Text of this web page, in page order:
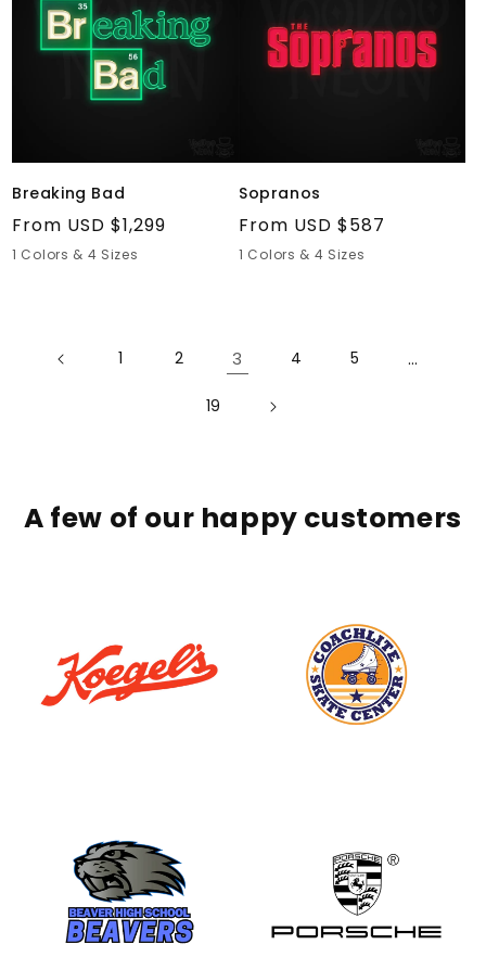
Breaking Bad
Regular
price
From USD $1,299
1 Colors & 4 Sizes
Sopranos
Regular
price
From USD $587
1 Colors & 4 Sizes
1 2 3 4 5 …
19
A few of our happy customers